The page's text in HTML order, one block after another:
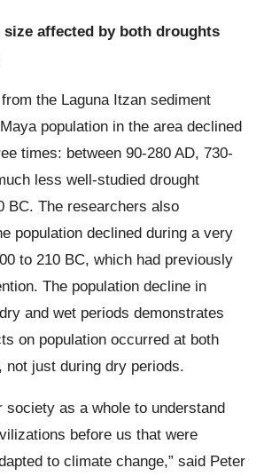
size affected by both droughts
the Laguna Itzan sediment
population in the area declined
times: between 90-280 AD, 730-
less well-studied drought
BC. The researchers also
population declined during a very
to 210 BC, which had previously
The population decline in
and wet periods demonstrates
on population occurred at both
not just during dry periods.
society as a whole to understand
before us that were
to climate change,” said Peter